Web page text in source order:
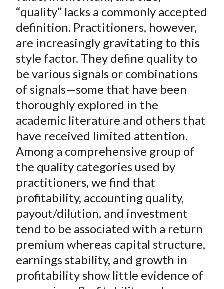
o
n
F
a
c
e
b
o
o
o
W
e
b
o
o
n
T
w
i
t
t
e
r
(
X
)
o
n
L
i
n
k
e
d
n
b
E
m
a
i
l
“quality” lacks a commonly accepted
definition. Practitioners, however,
are increasingly gravitating to this
style factor. They define quality to
be various signals or combinations
of signals—some that have been
thoroughly explored in the
academic literature and others that
have received limited attention.
Among a comprehensive group of
the quality categories used by
practitioners, we find that
profitability, accounting quality,
payout/dilution, and investment
tend to be associated with a return
premium whereas capital structure,
earnings stability, and growth in
profitability show little evidence of